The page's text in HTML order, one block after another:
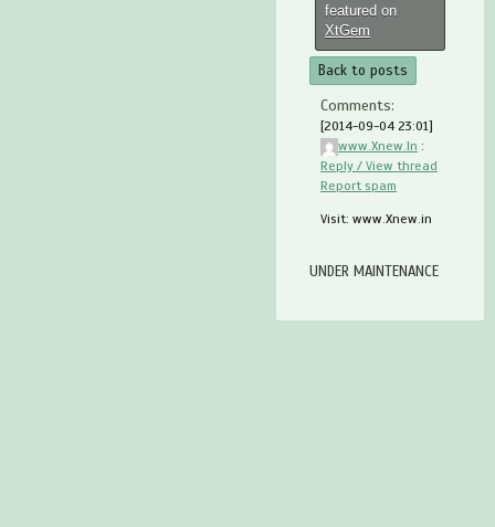
featured on
XtGem
Back to posts
Comments:
[2014-09-04 23:01]
www.Xnew.In :
Reply / View thread
Report spam
Visit: www.Xnew.in
UNDER MAINTENANCE